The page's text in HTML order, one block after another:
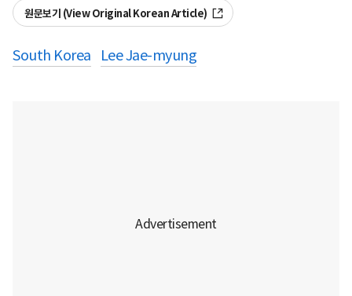
원문보기 (View Original Korean Article)
South Korea Lee Jae-myung